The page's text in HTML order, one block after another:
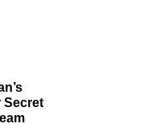
Secret